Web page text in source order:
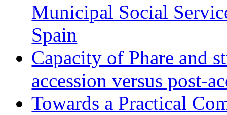
Municipal Social
Spain
Capacity of Phare and
accession versus post-
Towards a Practical